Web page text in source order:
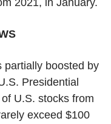
boosted by
Presidential
U.S. stocks from
exceed $100